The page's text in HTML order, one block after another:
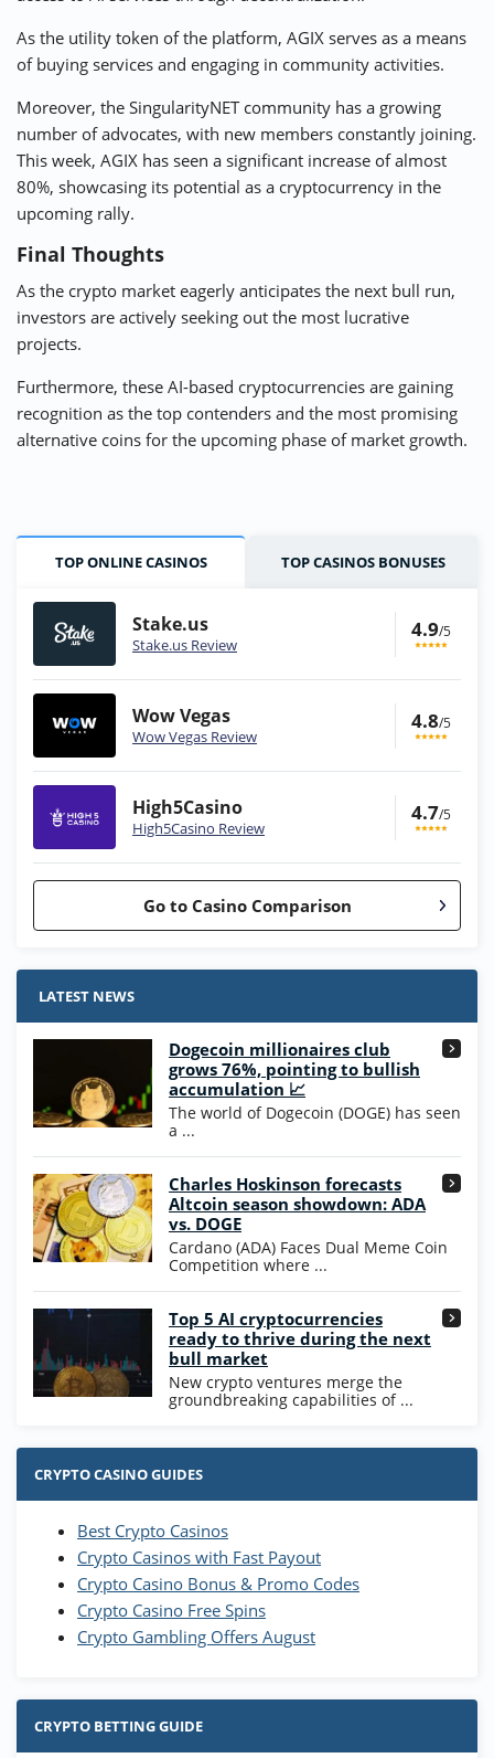
As the utility token of the platform, AGIX serves as a means
of buying services and engaging in community activities.
Moreover, the SingularityNET community has a growing
number of advocates, with new members constantly joining.
This week, AGIX has seen a significant increase of almost
80%, showcasing its potential as a cryptocurrency in the
upcoming rally.
Final Thoughts
As the crypto market eagerly anticipates the next bull run,
investors are actively seeking out the most lucrative
projects.
Furthermore, these AI-based cryptocurrencies are gaining
recognition as the top contenders and the most promising
alternative coins for the upcoming phase of market growth.
TOP ONLINE CASINOS TOP CASINOS BONUSES
Stake.us
Stake.us Review
4.9/5
Wow Vegas
Wow Vegas Review
4.8/5
High5Casino
High5Casino Review
4.7/5
Go to Casino Comparison
Stake.us Bonus
25 SC and 25K GC signup bonus
Wow Vegas Bonus
200% Extra: 30 SC FREE and 1.75M
WOW Coins
T&Cs apply
High5Casino Bonus
245% Extra up to 60 SC FREE + 700 Gold
Coins and 400 Diamonds!
T&Cs apply
4.7
LATEST NEWS
Dogecoin millionaires club
grows 76%, pointing to bullish
accumulation 📈
The world of Dogecoin (DOGE) has seen
a ...
Charles Hoskinson forecasts
Altcoin season showdown: ADA
vs. DOGE
Cardano (ADA) Faces Dual Meme Coin
Competition where ...
Top 5 AI cryptocurrencies
ready to thrive during the next
bull market
New crypto ventures merge the
groundbreaking capabilities of ...
CRYPTO CASINO GUIDES
Best Crypto Casinos
Crypto Casinos with Fast Payout
Crypto Casino Bonus & Promo Codes
Crypto Casino Free Spins
Crypto Gambling Offers August
CRYPTO BETTING GUIDE